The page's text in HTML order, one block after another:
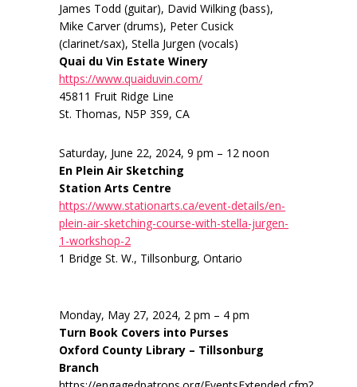
James Todd (guitar), David Wilking (bass),
Mike Carver (drums), Peter Cusick
(clarinet/sax), Stella Jurgen (vocals)
Quai du Vin Estate Winery
https://www.quaiduvin.com/
45811 Fruit Ridge Line
St. Thomas, N5P 3S9, CA
Saturday, June 22, 2024, 9 pm – 12 noon
En Plein Air Sketching
Station Arts Centre
https://www.stationarts.ca/event-details/en-
plein-air-sketching-course-with-stella-jurgen-
1-workshop-2
1 Bridge St. W., Tillsonburg, Ontario
Monday, May 27, 2024, 2 pm – 4 pm
Turn Book Covers into Purses
Oxford County Library – Tillsonburg
Branch